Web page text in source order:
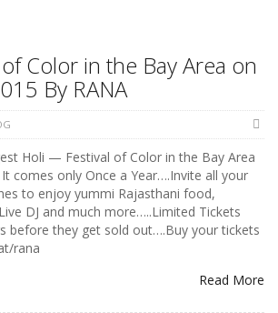
Color in the Bay Area on
By RANA
Holi — Festival of Color in the Bay Area
comes only Once a Year….Invite all your
to enjoy yummi Rajasthani food,
DJ and much more…..Limited Tickets
before they get sold out….Buy your tickets
rana
Read More